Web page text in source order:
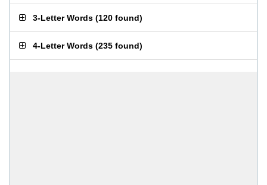
3-Letter Words (120 found)
4-Letter Words (235 found)